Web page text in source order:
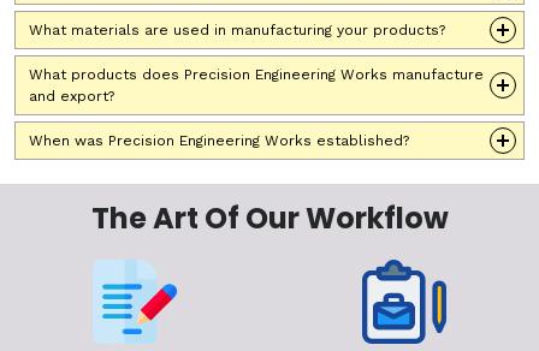
What materials are used in manufacturing your products?
What products does Precision Engineering Works manufacture
and export?
When was Precision Engineering Works established?
The Art Of Our Workflow